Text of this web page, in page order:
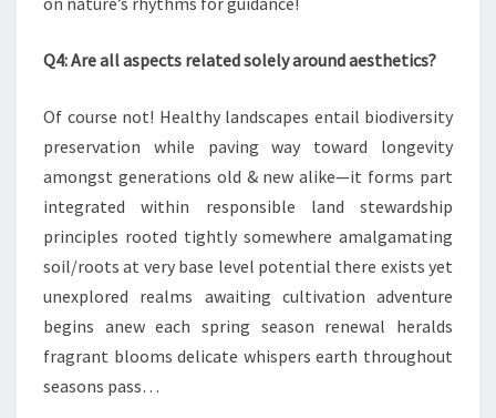
Q4: Are all aspects related solely around aesthetics?
Of course not! Healthy landscapes entail biodiversity
preservation while paving way toward longevity
amongst generations old & new alike—it forms part
integrated within responsible land stewardship
principles rooted tightly somewhere amalgamating
soil/roots at very base level potential there exists yet
unexplored realms awaiting cultivation adventure
begins anew each spring season renewal heralds
fragrant blooms delicate whispers earth throughout
seasons pass…